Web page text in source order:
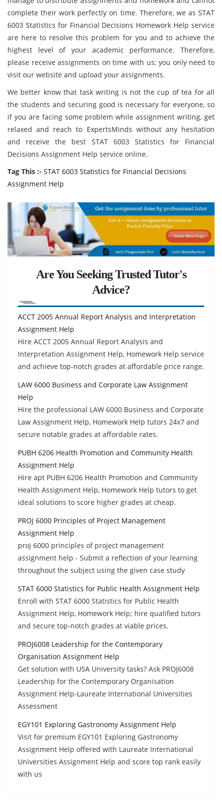
complete their work perfectly on time. Therefore, we as STAT
6003 Statistics for Financial Decisions Homework Help service
are here to resolve this problem for you and to achieve the
highest level of your academic performance. Therefore,
please receive assignments on time with us; you only need to
visit our website and upload your assignments.
We better know that task writing is not the cup of tea for all
the students and securing good is necessary for everyone, so
if you are facing some problem while assignment writing, get
relaxed and reach to ExpertsMinds without any hesitation
and receive the best STAT 6003 Statistics for Financial
Decisions Assignment Help service online.
Tag This :- STAT 6003 Statistics for Financial Decisions
Assignment Help
Are You Seeking Trusted Tutor's
Advice?
ACCT 2005 Annual Report Analysis and Interpretation
Assignment Help
Hire ACCT 2005 Annual Report Analysis and
Interpretation Assignment Help, Homework Help service
and achieve top-notch grades at affordable price range.
LAW 6000 Business and Corporate Law Assignment
Help
Hire the professional LAW 6000 Business and Corporate
Law Assignment Help, Homework Help tutors 24x7 and
secure notable grades at affordable rates.
PUBH 6206 Health Promotion and Community Health
Assignment Help
Hire apt PUBH 6206 Health Promotion and Community
Health Assignment Help, Homework Help tutors to get
ideal solutions to score higher grades at cheap.
PROJ 6000 Principles of Project Management
Assignment Help
proj 6000 principles of project management
assignment help - Submit a reflection of your learning
throughout the subject using the given case study
STAT 6000 Statistics for Public Health Assignment Help
Enroll with STAT 6000 Statistics for Public Health
Assignment Help, Homework Help; hire qualified tutors
and secure top-notch grades at viable prices.
PROJ6008 Leadership for the Contemporary
Organisation Assignment Help
Get solution with USA University tasks? Ask PROJ6008
Leadership for the Contemporary Organisation
Assignment Help-Laureate International Universities
Assessment
EGY101 Exploring Gastronomy Assignment Help
Visit for premium EGY101 Exploring Gastronomy
Assignment Help offered with Laureate International
Universities Assignment Help and score top rank easily
with us